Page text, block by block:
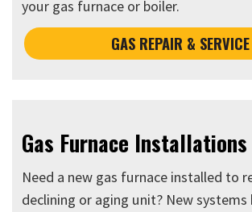
your gas furnace or boiler.
GAS REPAIR & SERVICE
Gas Furnace Installations
Need a new gas furnace installed to
declining or aging unit? New